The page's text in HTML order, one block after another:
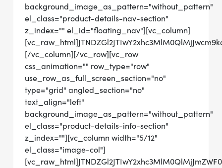
background_image_as_pattern="without_pattern"
el_class="product-details-nav-section"
z_index="" el_id="floating_nav"][vc_column]
[/vc_column][/vc_row][vc_row
css_animation="" row_type="row"
use_row_as_full_screen_section="no"
type="grid" angled_section="no"
text_align="left"
background_image_as_pattern="without_pattern"
el_class="product-details-info-section"
z_index=""][vc_column width="5/12"
el_class="image-col"]